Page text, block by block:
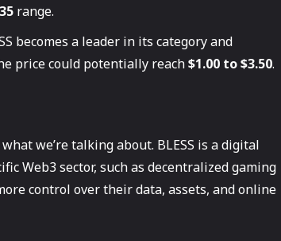
range.
becomes a leader in its category and
price could potentially reach$1.00 to $3.50.
we’re talking about. BLESS is a digital
Web3 sector, such as decentralized gaming
control over their data, assets, and online